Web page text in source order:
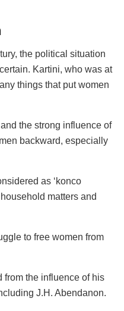
the political situation
Kartini, who was at
things that put women
the strong influence of
backward, especially
as ‘konco
matters and
to free women from
from the influence of his
J.H. Abendanon.